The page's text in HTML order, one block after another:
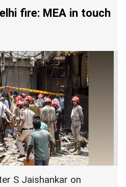
outflows dented
the US dollar, then
of 95.80 and finally
down 40 paise from
fire: MEA in touch
S Jaishankar on